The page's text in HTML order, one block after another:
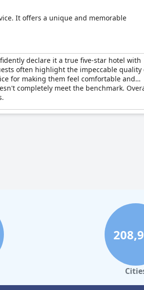
It offers a unique and memorable
declare it a true five-star hotel with
often highlight the impeccable quality
for making them feel comfortable and
completely meet the benchmark.